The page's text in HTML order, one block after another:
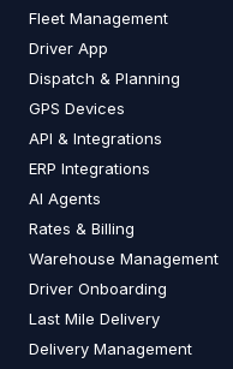
Fleet Management
Driver App
Dispatch & Planning
GPS Devices
API & Integrations
ERP Integrations
AI Agents
Rates & Billing
Warehouse Management
Driver Onboarding
Last Mile Delivery
Delivery Management